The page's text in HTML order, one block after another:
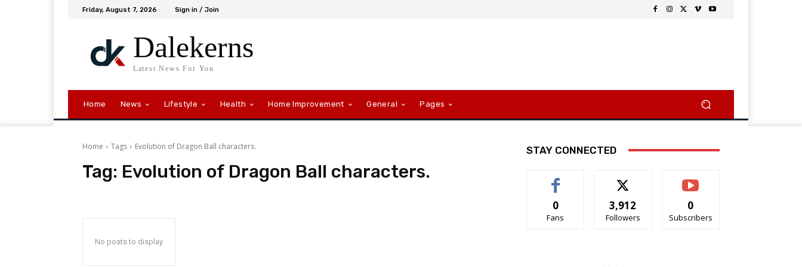
Friday, August 7, 2026 Sign in / Join
Dalekerns
Latest News For You
Home News Lifestyle Health Home Improvement General Pages
Home Tags Evolution of Dragon Ball characters.
Tag: Evolution of Dragon Ball characters.
No posts to display
STAY CONNECTED
0
Fans
3,912
Followers
0
Subscribers